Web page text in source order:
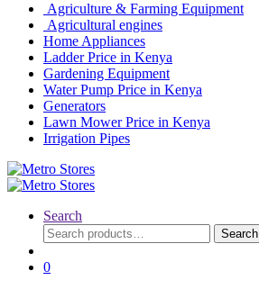
Agriculture & Farming Equipment
Agricultural engines
Home Appliances
Ladder Price in Kenya
Gardening Equipment
Water Pump Price in Kenya
Generators
Lawn Mower Price in Kenya
Irrigation Pipes
Search
Search
for:
Search
0